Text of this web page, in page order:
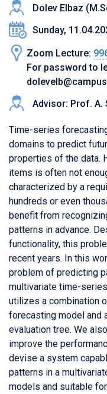
Dolev Elbaz
Sunday,
Zoom Lecture:
For password to
Advisor: Prof. A.
Time-series
domains to predict
properties of the data.
items is often not
characterized by a
hundreds or even
benefit from
patterns in advance.
functionality, this
recent years. In this
problem of predicting
multivariate time-
utilizes a combination
forecasting model and
evaluation tree. We
improve the
devise a system
patterns in a
models and suitable